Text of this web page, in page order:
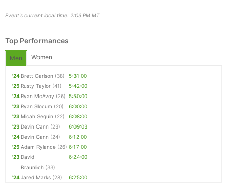
Event's current local time: 2:03 PM MT
Top Performances
Men Women
'24 Brett Carlson (38)
5:31:00
'25 Rusty Taylor (41)
5:42:00
'24 Ryan McAvoy (26) 5:50:00
'23 Ryan Slocum (20)
6:00:00
'23 Micah Seguin (22)
6:08:00
'23 Devin Cann (23)
6:09:03
'24 Devin Cann (24)
6:12:00
'25 Adam Rylance (26) 6:17:00
'23 David
Braunlich (33)
6:24:00
'24Jared Marks (28) 6:25:00